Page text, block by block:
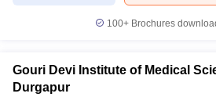
100+ Brochures
Gouri Devi Institute of Medical
Durgapur